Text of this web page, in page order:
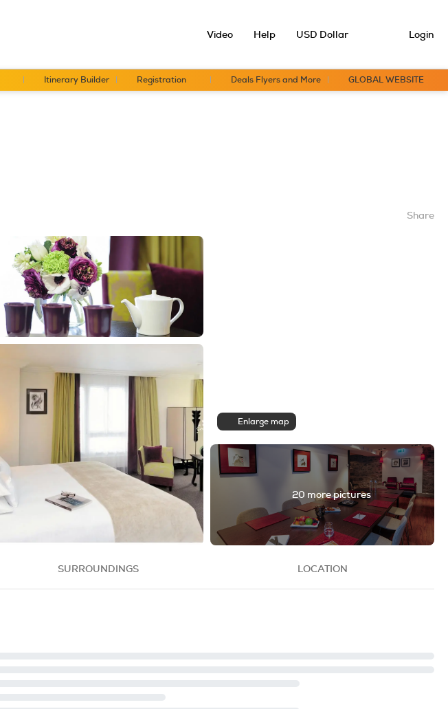
Video Help USD Dollar Login
Itinerary Builder Registration Deals Flyers and More GLOBAL WEBSITE
Share
Enlarge map
20 more pictures
SURROUNDINGS LOCATION